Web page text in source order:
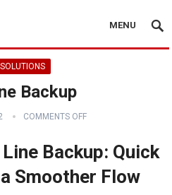
MENU
Backup
COMMENTS OFF
Backup: Quick
Smoother Flow